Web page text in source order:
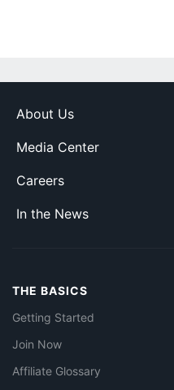
About Us
Media Center
Careers
In the News
THE BASICS
Getting Started
Join Now
Affiliate Glossary